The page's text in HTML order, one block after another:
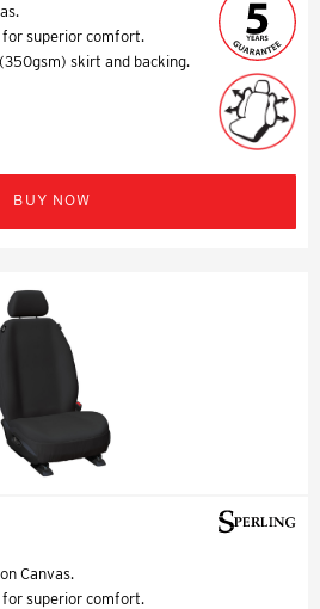
superior comfort.
skirt and backing.
BUY NOW
Canvas.
superior comfort.